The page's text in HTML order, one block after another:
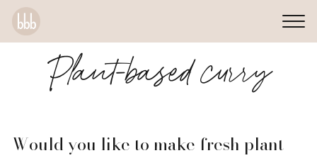
Plant-based curry
Would you like to make fresh plant-